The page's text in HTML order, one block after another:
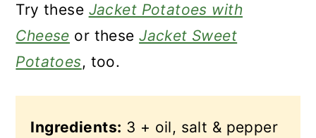
Try these Jacket Potatoes with
Cheese or theseJacket Sweet
Potatoes, too.
Ingredients: 3 + oil, salt & pepper